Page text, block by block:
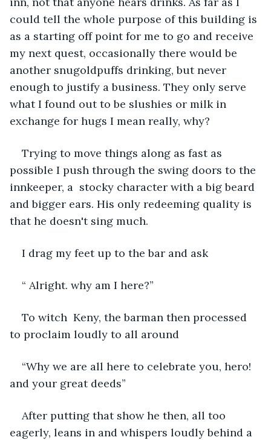
could tell the whole purpose of this building is
as a starting off point for me to go and receive
my next quest, occasionally there would be
another snugoldpuffs drinking, but never
enough to justify a business. They only serve
what I found out to be slushies or milk in
exchange for hugs I mean really, why?
Trying to move things along as fast as
possible I push through the swing doors to the
innkeeper, a  stocky character with a big beard
and bigger ears. His only redeeming quality is
that he doesn't sing much.
I drag my feet up to the bar and ask
“ Alright. why am I here?”
To witch  Keny, the barman then processed
to proclaim loudly to all around
“Why we are all here to celebrate you, hero!
and your great deeds”
After putting that show he then, all too
eagerly, leans in and whispers loudly behind a